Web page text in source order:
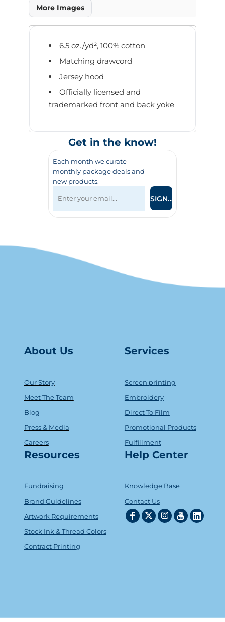
More Images
6.5 oz./yd², 100% cotton
Matching drawcord
Jersey hood
Officially licensed and
trademarked front and back yoke
Get in the know!
Each month we curate
monthly package deals and
new products.
SIGN UP
About Us
Our Story
Meet The Team
Blog
Press & Media
Careers
Services
Screen printing
Embroidery
Direct To Film
Promotional Products
Fulfillment
Resources
Fundraising
Brand Guidelines
Artwork Requirements
Stock Ink & Thread Colors
Contract Printing
Help Center
Knowledge Base
Contact Us